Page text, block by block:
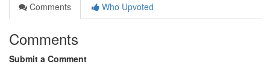
Comments
Who Upvoted
Comments
Submit a Comment